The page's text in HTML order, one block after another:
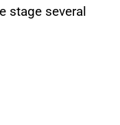
stage several